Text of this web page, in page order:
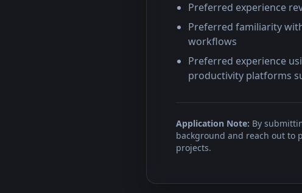
Preferred experience
Preferred familiarity
workflows
Preferred experience
productivity platforms
Application Note: By
background and reach out to
projects.